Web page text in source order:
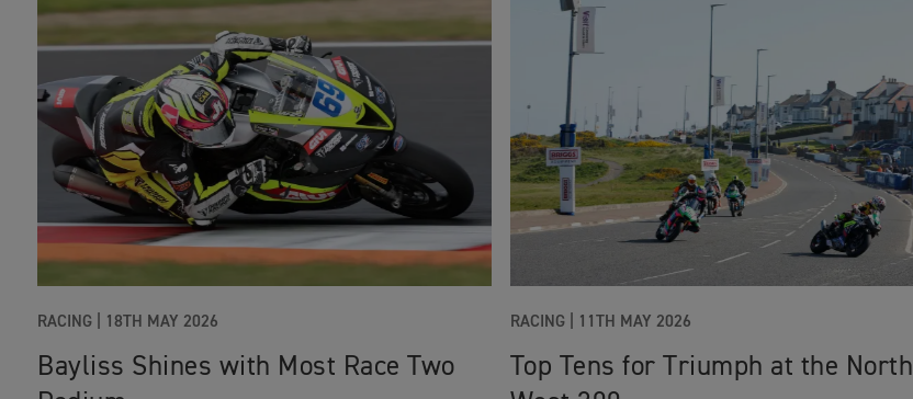
RACING | 18TH MAY 2026
Bayliss Shines with Most Race Two
RACING | 11TH MAY 2026
Top Tens for Triumph at the North